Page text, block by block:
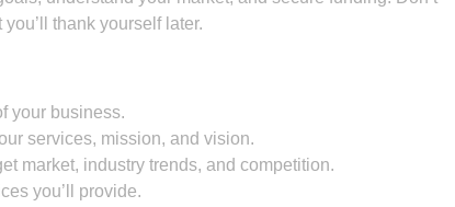
thank yourself later.
your business.
services, mission, and vision.
market, industry trends, and competition.
you’ll provide.